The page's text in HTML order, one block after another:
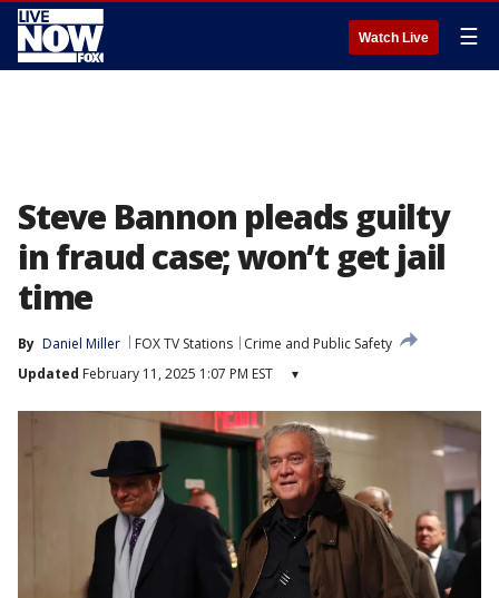
Watch Live ☰
Steve Bannon pleads guilty
in fraud case; won’t get jail
time
By Daniel Miller FOX TV Stations
Crime and Public Safety
Updated February 11, 2025 1:07 PM EST ▾